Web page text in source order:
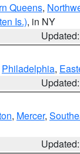
Queens,
Is.), in NY
Philadelphia,
, Mercer,